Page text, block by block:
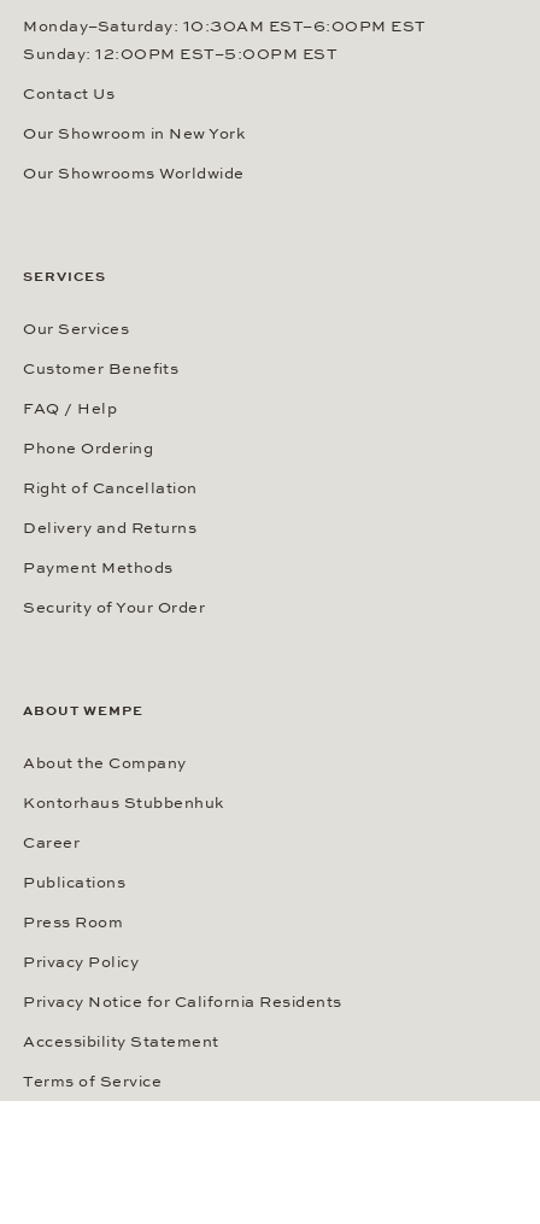
Monday–Saturday: 10:30AM EST–6:00PM EST
Sunday: 12:00PM EST–5:00PM EST
Contact Us
Our Showroom in New York
Our Showrooms Worldwide
SERVICES
Our Services
Customer Benefits
FAQ / Help
Phone Ordering
Right of Cancellation
Delivery and Returns
Payment Methods
Security of Your Order
ABOUT WEMPE
About the Company
Kontorhaus Stubbenhuk
Career
Publications
Press Room
Privacy Policy
Privacy Notice for California Residents
Accessibility Statement
Terms of Service